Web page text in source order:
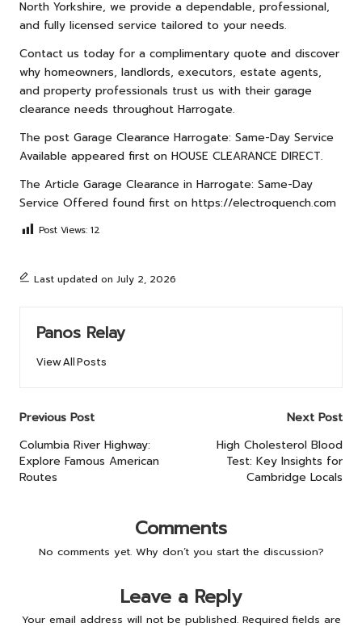
North Yorkshire, we provide a dependable, professional,
and fully licensed service tailored to your needs.
Contact us today for a complimentary quote and discover
why homeowners, landlords, executors, estate agents,
and property professionals trust us with their garage
clearance needs throughout Harrogate.
The post Garage Clearance Harrogate: Same-Day Service
Available appeared first on HOUSE CLEARANCE DIRECT.
The Article Garage Clearance in Harrogate: Same-Day
Service Offered found first on https://electroquench.com
Post Views: 12
Last updated on July 2, 2026
Panos Relay
View All Posts
Post
navigation
Previous Post
Columbia River Highway:
Explore Famous American
Routes
Next Post
High Cholesterol Blood
Test: Key Insights for
Cambridge Locals
Comments
No comments yet. Why don’t you start the discussion?
Leave a Reply
Your email address will not be published. Required fields are